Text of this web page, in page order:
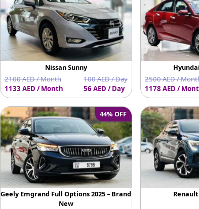
Nissan Sunny
2100 AED / Month
1133 AED / Month
100 AED / Day
56 AED / Day
2500 AED /
1178 AED /
44% OFF
Geely Emgrand Full Options 2025 – Brand
New